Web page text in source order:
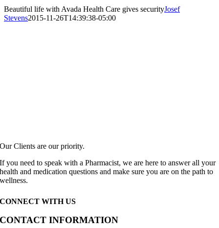
Beautiful life with Avada Health Care gives securityJosef
Stevens2015-11-26T14:39:38-05:00
Our Clients are our priority.
If you need to speak with a Pharmacist, we are here to answer all your
health and medication questions and make sure you are on the path to
wellness.
CONNECT WITH US
CONTACT INFORMATION